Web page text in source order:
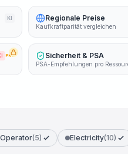
KI Regionale Preise
Kaufkraftparität vergleichen
PRO Sicherheit & PSA
PSA-Empfehlungen pro
(5) Electricity(10)